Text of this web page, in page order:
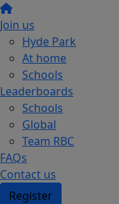
Join us
Hyde Park
At home
Schools
Leaderboards
Schools
Global
Team RBC
FAQs
Contact us
Register